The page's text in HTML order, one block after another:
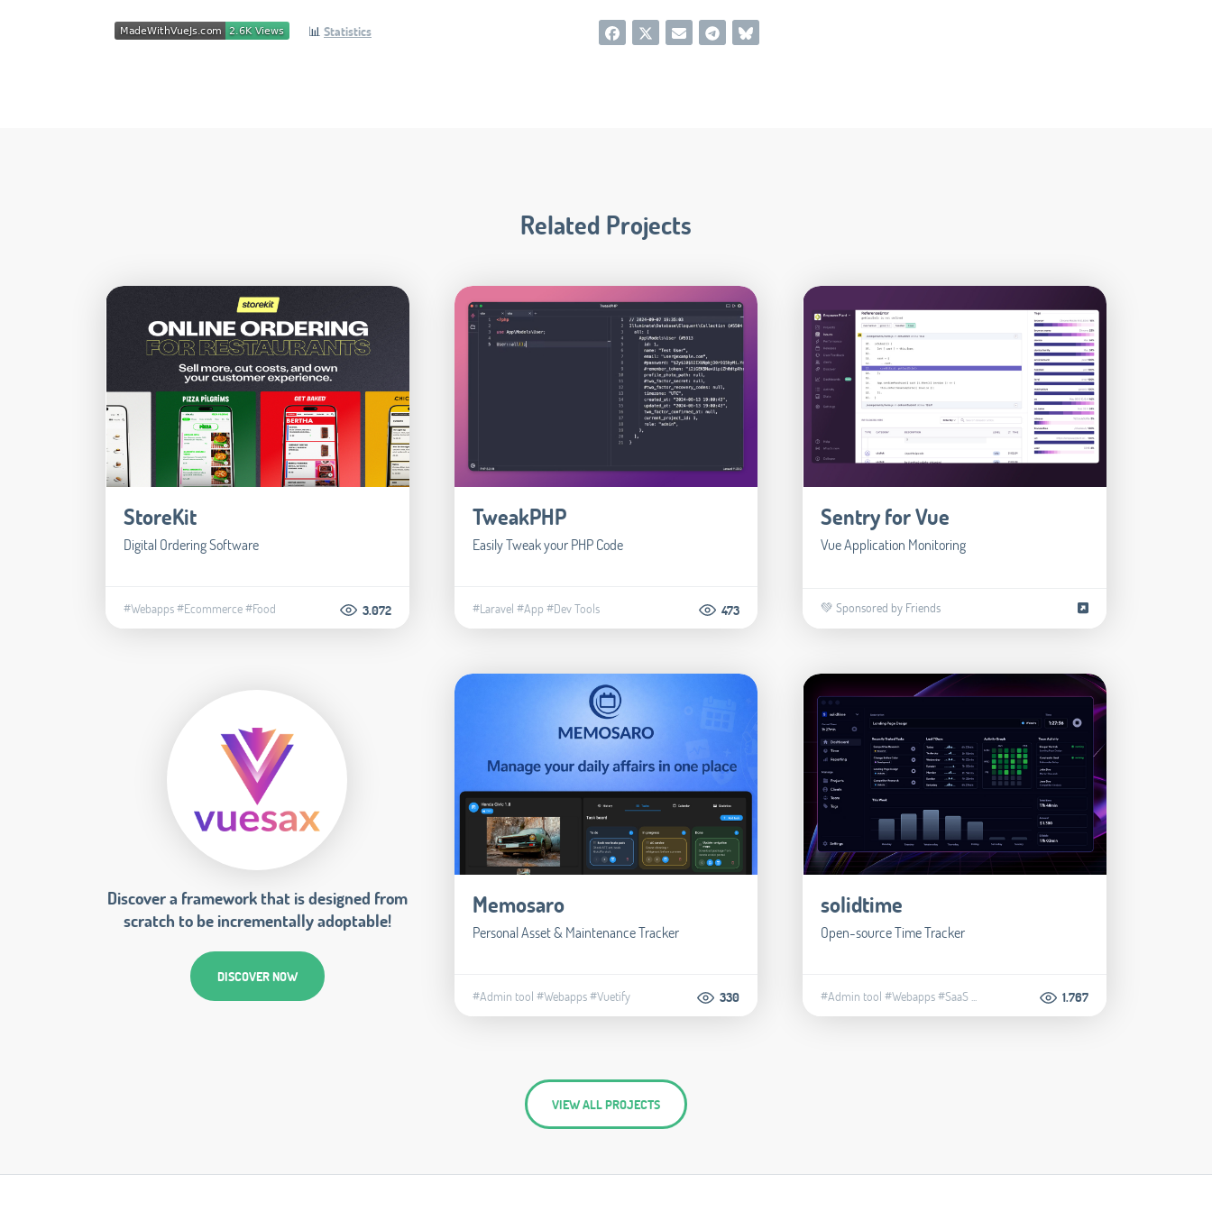
📊 Statistics
Related Projects
StoreKit
Digital Ordering Software
#Webapps#Ecommerce#Food 3.072
TweakPHP
Easily Tweak your PHP Code
#Laravel #App #Dev Tools 473
Sentry for Vue
Vue Application Monitoring
💚 Sponsored by Friends
Discover a framework that is designed from
scratch to be incrementally adoptable!
DISCOVER NOW
Memosaro
Personal Asset & Maintenance Tracker
#Admin tool #Webapps#Vuetify 330
solidtime
Open-source Time Tracker
#Admin tool #Webapps#SaaS... 1.767
VIEW ALL PROJECTS